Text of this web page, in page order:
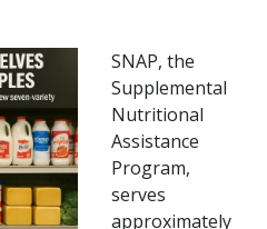
SNAP, the
Supplemental
Nutritional
Assistance
Program,
serves
approximately